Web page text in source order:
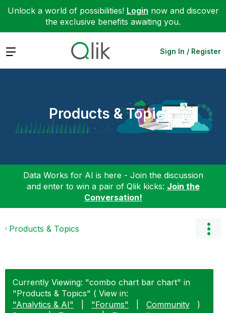
Unlock a world of possibilities! Login now and discover
the exclusive benefits awaiting you.
Expand Sign In / Register
Products & Topics
Data Works for AI is here - Join the discussion
and enter to win a pair of Qlik kicks: Join the
Conversation!
Products & Topics
Currently Viewing: "combo chart bar chart" in
"Products & Topics" ( View in:
"Analytics & AI"
"Forums" Community
)